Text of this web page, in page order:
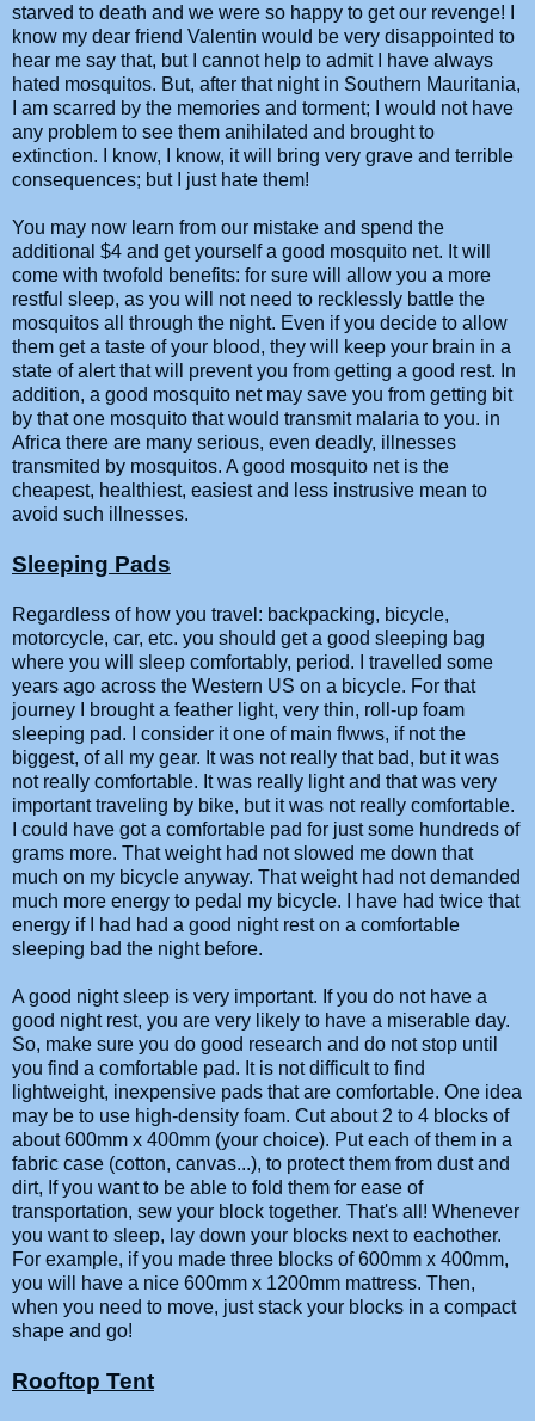
starved to death and we were so happy to get our revenge! I
know my dear friend Valentin would be very disappointed to
hear me say that, but I cannot help to admit I have always
hated mosquitos. But, after that night in Southern Mauritania,
I am scarred by the memories and torment; I would not have
any problem to see them anihilated and brought to
extinction. I know, I know, it will bring very grave and terrible
consequences; but I just hate them!
You may now learn from our mistake and spend the
additional $4 and get yourself a good mosquito net. It will
come with twofold benefits: for sure will allow you a more
restful sleep, as you will not need to recklessly battle the
mosquitos all through the night. Even if you decide to allow
them get a taste of your blood, they will keep your brain in a
state of alert that will prevent you from getting a good rest. In
addition, a good mosquito net may save you from getting bit
by that one mosquito that would transmit malaria to you. in
Africa there are many serious, even deadly, illnesses
transmited by mosquitos. A good mosquito net is the
cheapest, healthiest, easiest and less instrusive mean to
avoid such illnesses.
Sleeping Pads
Regardless of how you travel: backpacking, bicycle,
motorcycle, car, etc. you should get a good sleeping bag
where you will sleep comfortably, period. I travelled some
years ago across the Western US on a bicycle. For that
journey I brought a feather light, very thin, roll-up foam
sleeping pad. I consider it one of main flwws, if not the
biggest, of all my gear. It was not really that bad, but it was
not really comfortable. It was really light and that was very
important traveling by bike, but it was not really comfortable.
I could have got a comfortable pad for just some hundreds of
grams more. That weight had not slowed me down that
much on my bicycle anyway. That weight had not demanded
much more energy to pedal my bicycle. I have had twice that
energy if I had had a good night rest on a comfortable
sleeping bad the night before.
A good night sleep is very important. If you do not have a
good night rest, you are very likely to have a miserable day.
So, make sure you do good research and do not stop until
you find a comfortable pad. It is not difficult to find
lightweight, inexpensive pads that are comfortable. One idea
may be to use high-density foam. Cut about 2 to 4 blocks of
about 600mm x 400mm (your choice). Put each of them in a
fabric case (cotton, canvas...), to protect them from dust and
dirt, If you want to be able to fold them for ease of
transportation, sew your block together. That's all! Whenever
you want to sleep, lay down your blocks next to eachother.
For example, if you made three blocks of 600mm x 400mm,
you will have a nice 600mm x 1200mm mattress. Then,
when you need to move, just stack your blocks in a compact
shape and go!
Rooftop Tent